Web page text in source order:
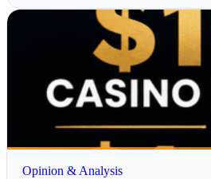
Opinion & Analysis